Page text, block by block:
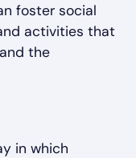
foster social
activities that
the
in which